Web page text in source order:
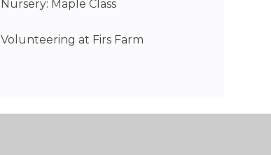
Nursery: Maple Class
Volunteering at Firs Farm